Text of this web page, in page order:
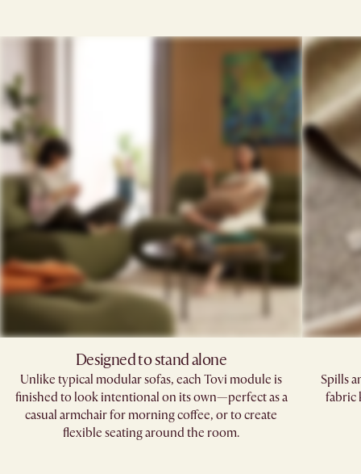
Designed to stand alone
Unlike typical modular sofas, each Tovi module is
finished to look intentional on its own—perfect as a
casual armchair for morning coffee, or to create
flexible seating around the room.
Spills
fabric